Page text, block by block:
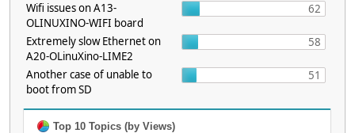
Wifi issues on A13-
OLINUXINO-WIFI board
62
Extremely slow Ethernet on
A20-OLinuXino-LIME2
58
Another case of unable to
boot from SD
51
Top 10 Topics (by Views)